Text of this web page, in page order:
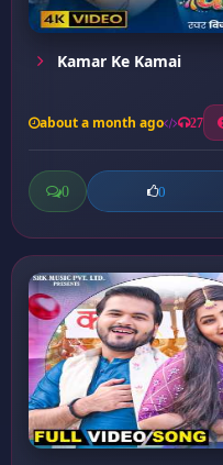
Kamar Ke Kamai
about a month ago 27
0 0